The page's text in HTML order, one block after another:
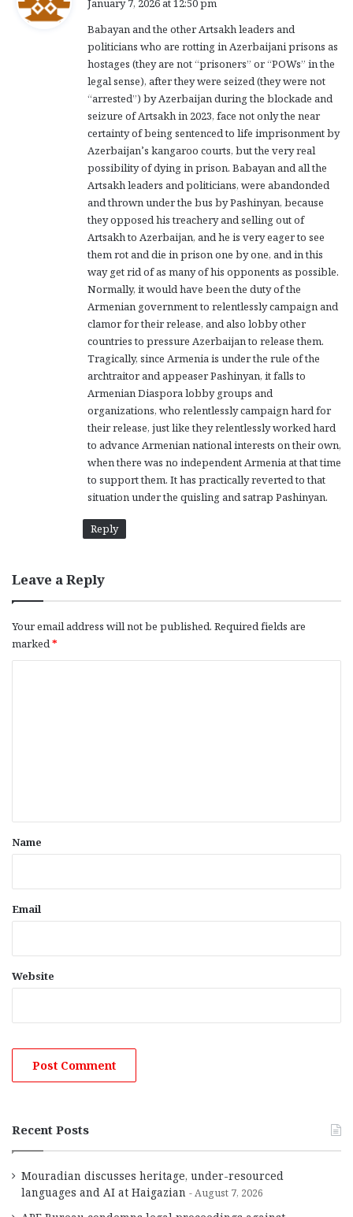
s
:
January 7, 2026 at 12:50 pm
Babayan and the other Artsakh leaders and
politicians who are rotting in Azerbaijani prisons as
hostages (they are not “prisoners” or “POWs” in the
legal sense), after they were seized (they were not
“arrested”) by Azerbaijan during the blockade and
seizure of Artsakh in 2023, face not only the near
certainty of being sentenced to life imprisonment by
Azerbaijan’s kangaroo courts, but the very real
possibility of dying in prison. Babayan and all the
Artsakh leaders and politicians, were abandonded
and thrown under the bus by Pashinyan, because
they opposed his treachery and selling out of
Artsakh to Azerbaijan, and he is very eager to see
them rot and die in prison one by one, and in this
way get rid of as many of his opponents as possible.
Normally, it would have been the duty of the
Armenian government to relentlessly campaign and
clamor for their release, and also lobby other
countries to pressure Azerbaijan to release them.
Tragically, since Armenia is under the rule of the
archtraitor and appeaser Pashinyan, it falls to
Armenian Diaspora lobby groups and
organizations, who relentlessly campaign hard for
their release, just like they relentlessly worked hard
to advance Armenian national interests on their own,
when there was no independent Armenia at that time
to support them. It has practically reverted to that
situation under the quisling and satrap Pashinyan.
Reply
Leave a Reply
Your email address will not be published. Required fields are
marked*
*
Name
Email
Website
Recent Posts
Mouradian discusses heritage, under-resourced
languages and AI at Haigazian
August 7, 2026